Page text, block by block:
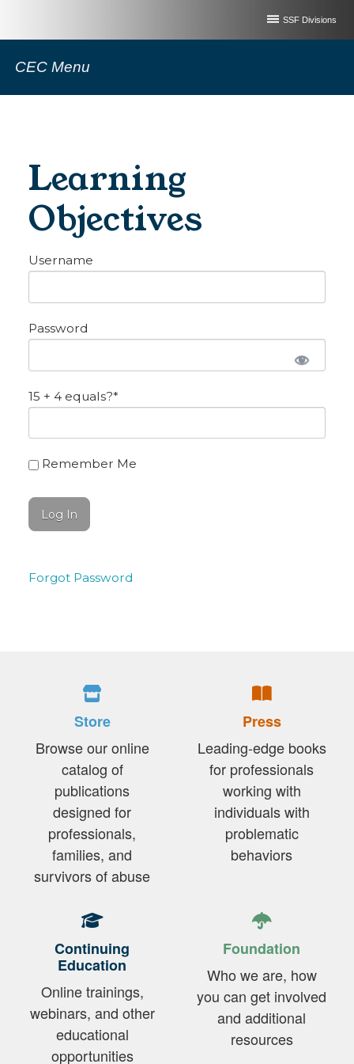
SSF Divisions
CEC Menu
Learning
Objectives
Username
Password
15 + 4 equals?*
Remember Me
Forgot Password
Store
Browse our online
catalog of
publications
designed for
professionals,
families, and
survivors of abuse
Press
Leading-edge books
for professionals
working with
individuals with
problematic
behaviors
Continuing
Education
Online trainings,
webinars, and other
educational
opportunities
Foundation
Who we are, how
you can get involved
and additional
resources